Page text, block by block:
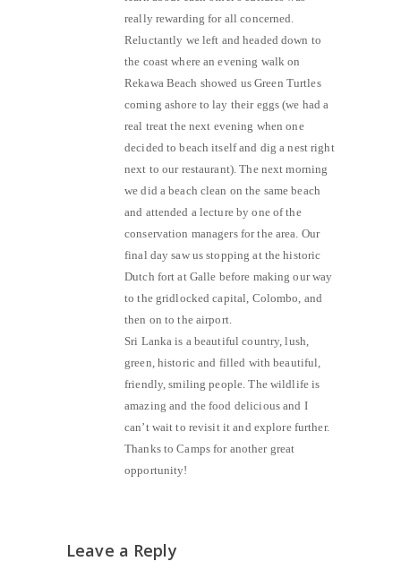
really rewarding for all concerned.
Reluctantly we left and headed down to
the coast where an evening walk on
Rekawa Beach showed us Green Turtles
coming ashore to lay their eggs (we had a
real treat the next evening when one
decided to beach itself and dig a nest right
next to our restaurant). The next morning
we did a beach clean on the same beach
and attended a lecture by one of the
conservation managers for the area. Our
final day saw us stopping at the historic
Dutch fort at Galle before making our way
to the gridlocked capital, Colombo, and
then on to the airport.
Sri Lanka is a beautiful country, lush,
green, historic and filled with beautiful,
friendly, smiling people. The wildlife is
amazing and the food delicious and I
can’t wait to revisit it and explore further.
Thanks to Camps for another great
opportunity!
Leave a Reply